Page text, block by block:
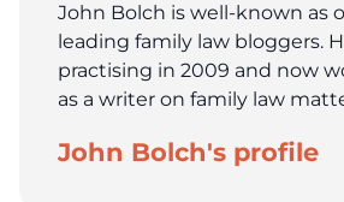
John Bolch is well-known as
leading family law bloggers.
practising in 2009 and now
as a writer on family law
John Bolch's profile